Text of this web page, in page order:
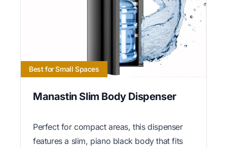
Best for Small Spaces
Manastin Slim Body Dispenser
Perfect for compact areas, this dispenser
features a slim, piano black body that fits